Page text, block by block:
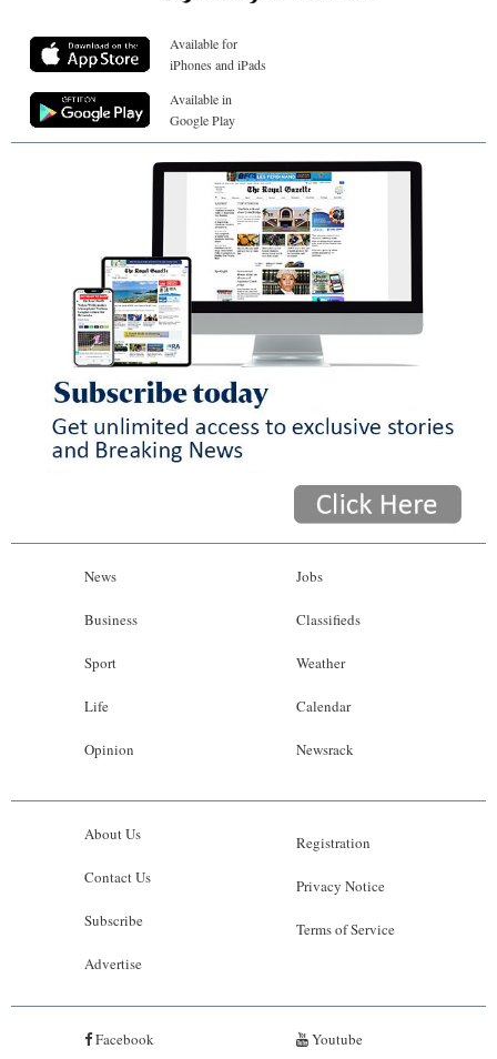
Available for
iPhones and iPads
Available in
Google Play
News
Business
Sport
Life
Opinion
Jobs
Classifieds
Weather
Calendar
Newsrack
About Us
Contact Us
Subscribe
Advertise
Registration
Privacy Notice
Terms of Service
Facebook Youtube